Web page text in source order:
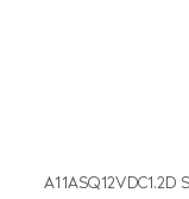
A11ASQ12VDC1.2D